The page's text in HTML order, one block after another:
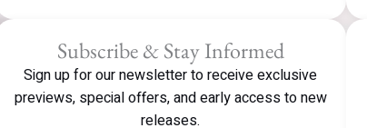
Subscribe & Stay Informed
Sign up for our newsletter to receive exclusive
previews, special offers, and early access to new
releases.